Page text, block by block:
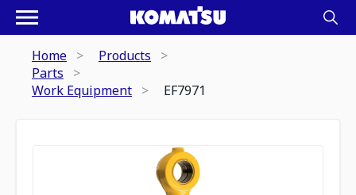
Home
Products
Parts
Work Equipment
EF7971